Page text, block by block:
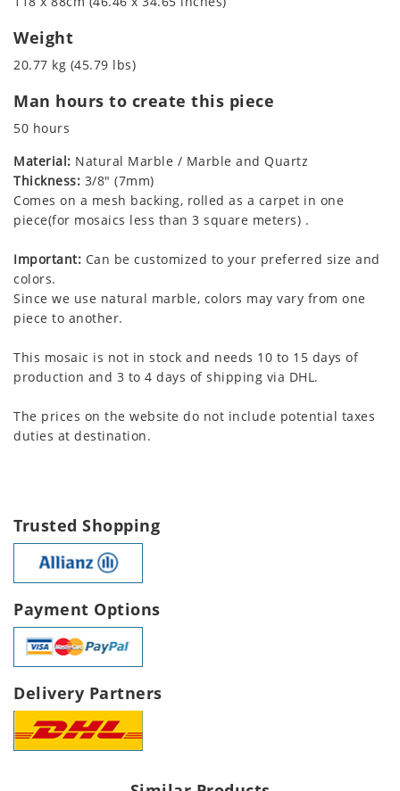
Weight
20.77 kg (45.79 lbs)
Man hours to create this piece
50 hours
Material: Natural Marble / Marble and Quartz
Thickness: 3/8" (7mm)
Comes on a mesh backing, rolled as a carpet in one
piece(for mosaics less than 3 square meters) .
Important: Can be customized to your preferred size and
colors.
Since we use natural marble, colors may vary from one
piece to another.
This mosaic is not in stock and needs 10 to 15 days of
production and 3 to 4 days of shipping via DHL.
The prices on the website do not include potential taxes
duties at destination.
Trusted Shopping
Payment Options
Delivery Partners